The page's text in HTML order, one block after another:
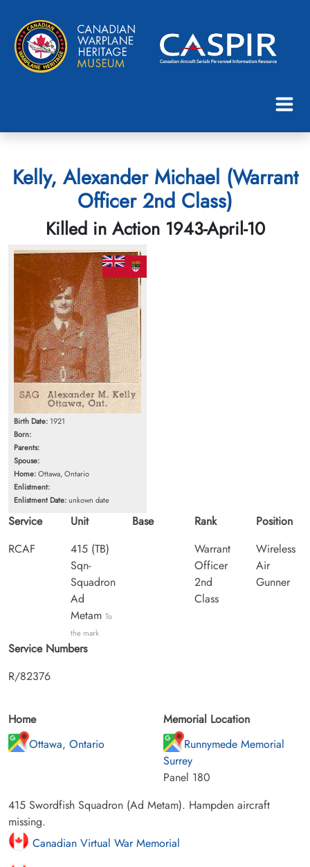
Kelly, Alexander Michael (Warrant
Officer 2nd Class)
Killed in Action 1943-April-10
Birth Date: 1921
Born:
Parents:
Spouse:
Home:Ottawa, Ontario
Enlistment:
Enlistment Date:unkown date
Service
RCAF
Unit
415 (TB)
Sqn-
Squadron
Ad
Metam To
the mark
Base
Rank
Warrant
Officer
2nd
Class
Position
Wireless
Air
Gunner
Service Numbers
R/82376
Home
Ottawa, Ontario
Memorial Location
Runnymede Memorial
Surrey
Panel 180
415 Swordfish Squadron (Ad Metam). Hampden aircraft
missing.
Canadian Virtual War Memorial